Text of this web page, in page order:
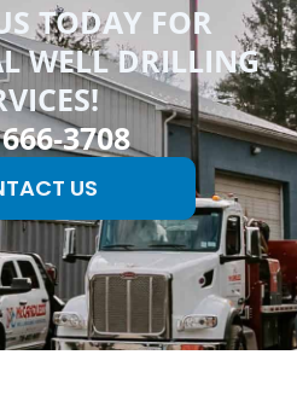
TODAY FOR
WELL DRILLING
3708
US